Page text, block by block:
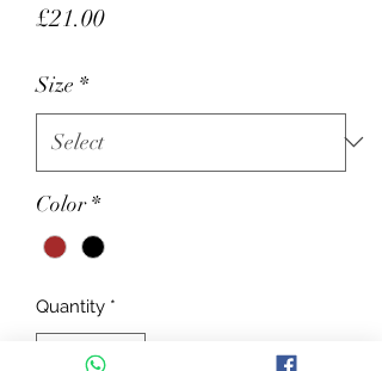
£21.00Price
Size *
Color *
Quantity *